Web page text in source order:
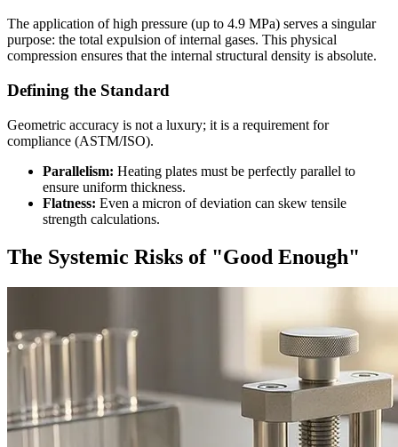
The application of high pressure (up to 4.9 MPa) serves a singular
purpose: the total expulsion of internal gases. This physical
compression ensures that the internal structural density is absolute.
Defining the Standard
Geometric accuracy is not a luxury; it is a requirement for
compliance (ASTM/ISO).
Parallelism: Heating plates must be perfectly parallel to
ensure uniform thickness.
Flatness: Even a micron of deviation can skew tensile
strength calculations.
The Systemic Risks of "Good Enough"